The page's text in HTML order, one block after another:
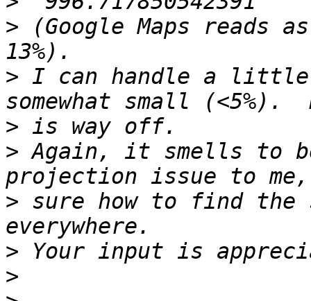
> (Google Maps
> I can handle a
>
> Again, it smells to
> sure how to find the
>
>